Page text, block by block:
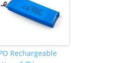
Rechargeable